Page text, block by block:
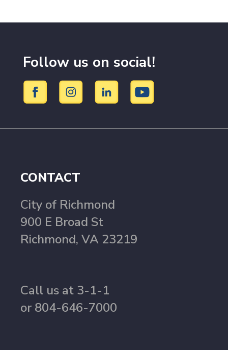
Follow us on social!
CONTACT
City of Richmond
900 E Broad St
Richmond, VA 23219
Call us at 3-1-1
or 804-646-7000